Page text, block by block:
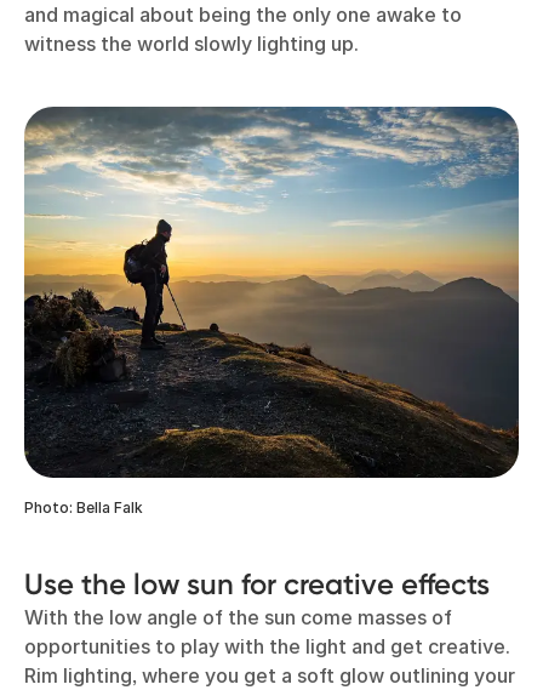
and magical about being the only one awake to
witness the world slowly lighting up.
Photo: Bella Falk
Use the low sun for creative effects
With the low angle of the sun come masses of
opportunities to play with the light and get creative.
Rim lighting, where you get a soft glow outlining your